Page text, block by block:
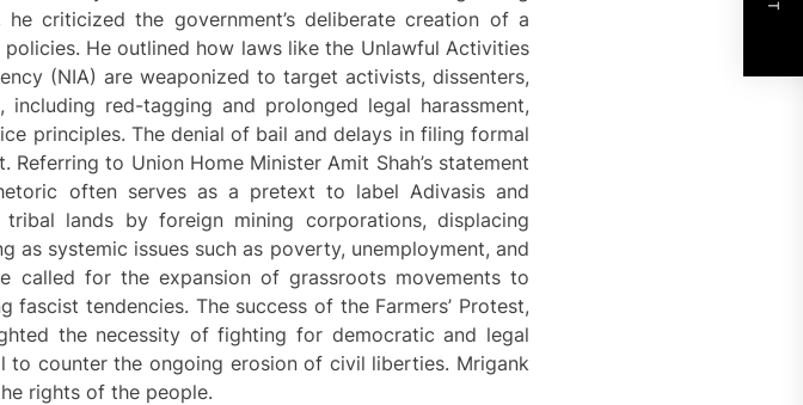
criticized the government’s deliberate creation of a
He outlined how laws like the Unlawful Activities
(NIA) are weaponized to target activists, dissenters,
red-tagging and prolonged legal harassment,
principles. The denial of bail and delays in filing formal
to Union Home Minister Amit Shah’s statement
often serves as a pretext to label Adivasis and
lands by foreign mining corporations, displacing
systemic issues such as poverty, unemployment, and
called for the expansion of grassroots movements to
tendencies. The success of the Farmers’ Protest,
the necessity of fighting for democratic and legal
counter the ongoing erosion of civil liberties. Mrigank
rights of the people.